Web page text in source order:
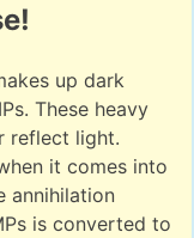
up dark
These heavy
reflect light.
it comes into
annihilation
is converted to